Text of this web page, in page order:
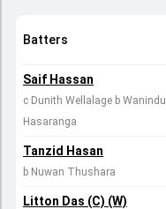
Batters
Saif Hassan
c Dunith Wellalage b Wanindu
Hasaranga
Tanzid Hasan
b Nuwan Thushara
Litton Das (C) (W)